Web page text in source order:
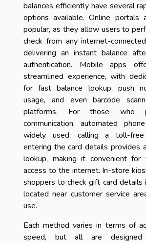
balances efficiently have several
options available. Online portals
popular, as they allow users to
check from any internet-
delivering an instant balance
authentication. Mobile apps
streamlined experience, with
for fast balance lookup, push
usage, and even barcode
platforms. For those who
communication, automated
widely used; calling a toll-
entering the card details provides
lookup, making it convenient for
access to the internet. In-store
shoppers to check gift card details
located near customer service
use.
Each method varies in terms of
speed, but all are